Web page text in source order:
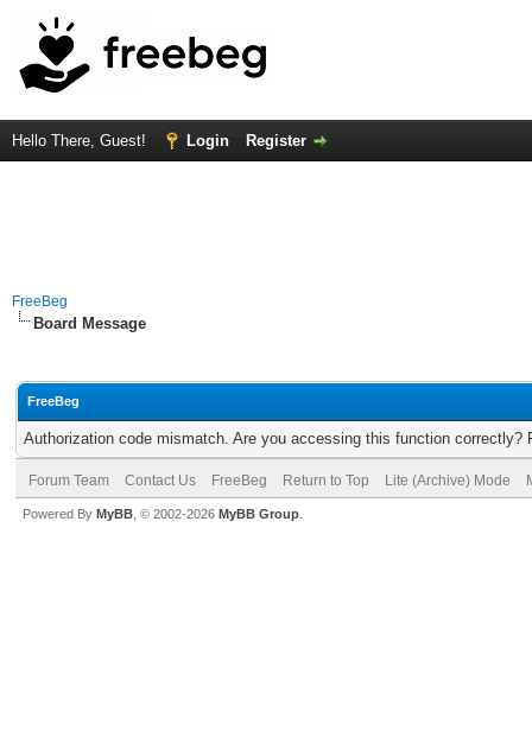
Hello There, Guest! Login Register
FreeBeg
Board Message
FreeBeg
Authorization code mismatch. Are you accessing this function correctly?
Forum Team Contact Us FreeBeg Return to Top Lite (Archive) Mode
Powered By MyBB , © 2002-2026 MyBB Group